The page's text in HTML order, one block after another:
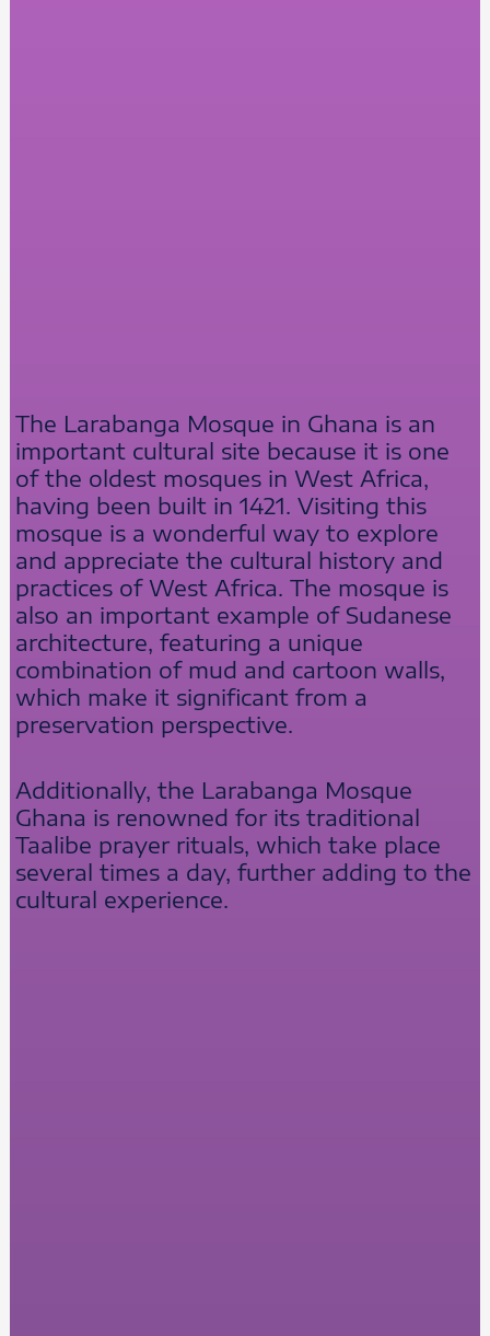
The Larabanga Mosque in Ghana is an
important cultural site because it is one
of the oldest mosques in West Africa,
having been built in 1421. Visiting this
mosque is a wonderful way to explore
and appreciate the cultural history and
practices of West Africa. The mosque is
also an important example of Sudanese
architecture, featuring a unique
combination of mud and cartoon walls,
which make it significant from a
preservation perspective.
Additionally, the Larabanga Mosque
Ghana is renowned for its traditional
Taalibe prayer rituals, which take place
several times a day, further adding to the
cultural experience.